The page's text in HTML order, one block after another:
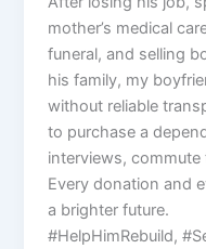
mother’s medical
funeral, and selling
his family, my
without reliable
to purchase a
interviews,
Every donation and
a brighter future.
#HelpHimRebuild,